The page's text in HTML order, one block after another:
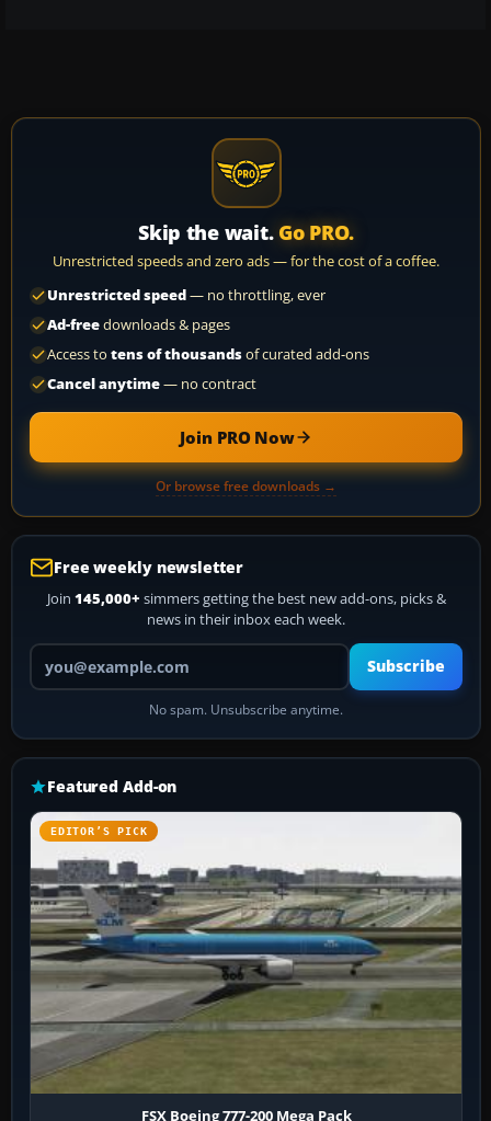
Skip the wait. Go PRO.
Unrestricted speeds and zero ads — for the cost of a coffee.
Unrestricted speed— no throttling, ever
Ad-freedownloads & pages
Access to tens of thousandsof curated add-ons
Cancel anytime— no contract
Join PRO Now
Or browse free downloads →
Free weekly newsletter
Join 145,000+ simmers getting the best new add-ons, picks &
news in their inbox each week.
Your email address
Subscribe
No spam. Unsubscribe anytime.
Featured Add-on
EDITOR’S PICK
FSX Boeing 777-200 Mega Pack